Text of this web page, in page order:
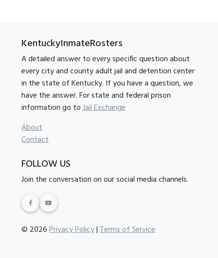
KentuckyInmateRosters
A detailed answer to every specific question about
every city and county adult jail and detention center
in the state of Kentucky. If you have a question, we
have the answer. For state and federal prison
information go toJail Exchange
About
Contact
FOLLOW US
Join the conversation on our social media channels.
© 2026Privacy Policy|Terms of Service